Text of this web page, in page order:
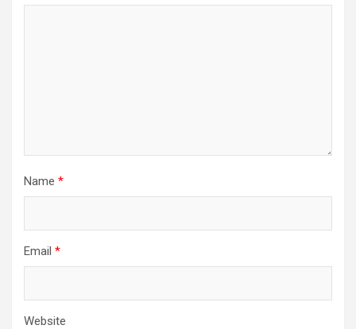
Name *
Email *
Website